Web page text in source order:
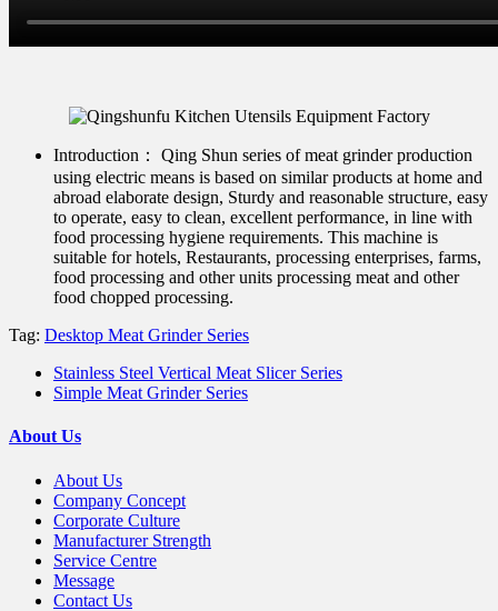
Introduction：
Qing Shun series of meat grinder production
using electric means is based on similar products at home and
abroad elaborate design, Sturdy and reasonable structure, easy
to operate, easy to clean, excellent performance, in line with
food processing hygiene requirements. This machine is
suitable for hotels, Restaurants, processing enterprises, farms,
food processing and other units processing meat and other
food chopped processing.
Tag: Desktop Meat Grinder Series
Stainless Steel Vertical Meat Slicer Series
Simple Meat Grinder Series
About Us
About Us
Company Concept
Corporate Culture
Manufacturer Strength
Service Centre
Message
Contact Us